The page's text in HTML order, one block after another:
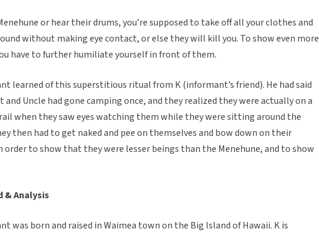
or hear their drums, you’re supposed to take off all your clothes and
without making eye contact, or else they will kill you. To show even more
have to further humiliate yourself in front of them.
learned of this superstitious ritual from K (informant’s friend). He had said
and Uncle had gone camping once, and they realized they were actually on a
when they saw eyes watching them while they were sitting around the
then had to get naked and pee on themselves and bow down on their
order to show that they were lesser beings than the Menehune, and to show
& Analysis
was born and raised in Waimea town on the Big Island of Hawaii. K is